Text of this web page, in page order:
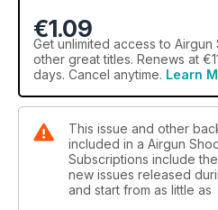
€1.09
Get unlimited access to Airgun
other great titles. Renews at
days. Cancel anytime. Learn
This issue and other
included in a Airgun
Subscriptions include
new issues released
and start from as little as